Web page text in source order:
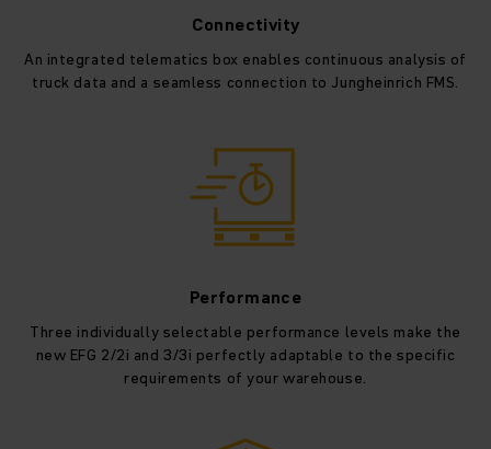
Connectivity
An integrated telematics box enables continuous analysis of
truck data and a seamless connection to Jungheinrich FMS.
Performance
Three individually selectable performance levels make the
new EFG 2/2i and 3/3i perfectly adaptable to the specific
requirements of your warehouse.